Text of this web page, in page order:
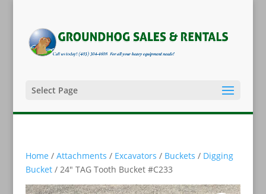
Select Page
Home / Attachments / Excavators / Buckets / Digging
Bucket/ 24″ TAG Tooth Bucket #C233